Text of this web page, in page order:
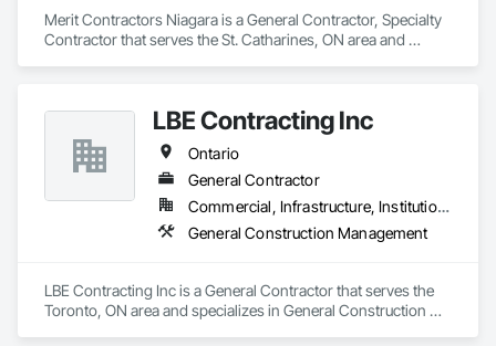
	Facility Management
Merit Contractors Niagara is a General Contractor, Specialty
Contractor that serves the St. Catharines, ON area and
LBE Contracting Inc
Ontario
General Contractor
Commercial, Infrastructure, Institutional, Residential
General Construction Management
LBE Contracting Inc is a General Contractor that serves the
Toronto, ON area and specializes in General Construction